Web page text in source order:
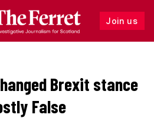
Join us
Follow
Brexit stance
False